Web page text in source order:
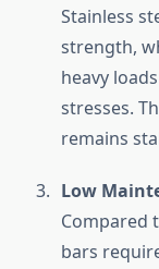
Stainless
strength,
heavy
stresses.
remains
Low
Compared
bars